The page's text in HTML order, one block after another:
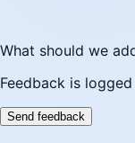
What should we
Feedback is
Send feedback